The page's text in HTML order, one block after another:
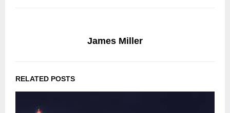
James Miller
RELATED POSTS